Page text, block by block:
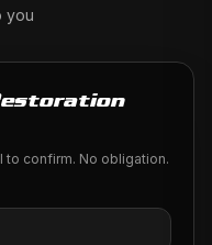
you
confirm. No obligation.